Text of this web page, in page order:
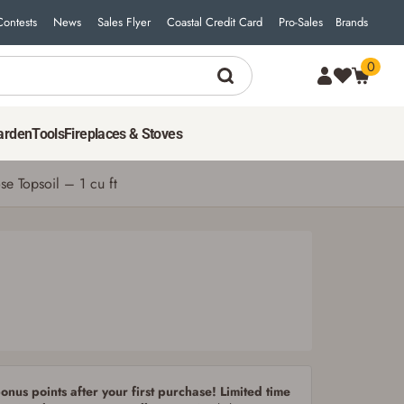
News Sales Flyer Coastal Credit Card Pro-Sales Brands
0
ToolsFireplaces & Stoves
Topsoil – 1 cu ft
3
points after your first purchase! Limited time